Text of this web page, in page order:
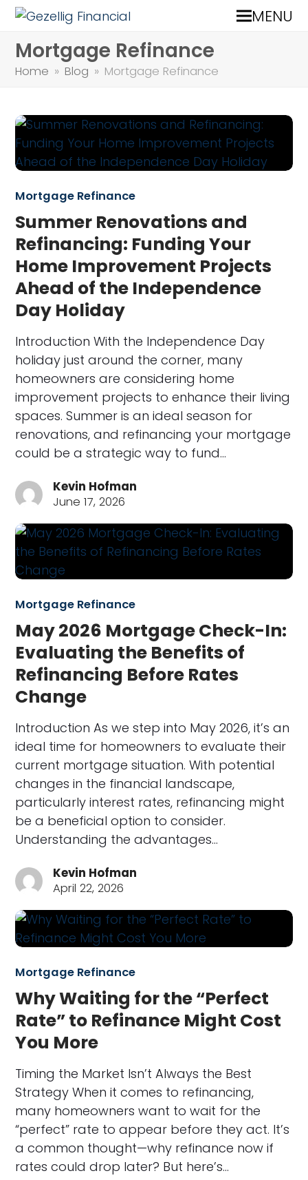
MENU
Mortgage Refinance
Home » Blog » Mortgage Refinance
Mortgage Refinance
Summer Renovations and
Refinancing: Funding Your
Home Improvement Projects
Ahead of the Independence
Day Holiday
Introduction With the Independence Day
holiday just around the corner, many
homeowners are considering home
improvement projects to enhance their living
spaces. Summer is an ideal season for
renovations, and refinancing your mortgage
could be a strategic way to fund…
Kevin Hofman
June 17, 2026
Mortgage Refinance
May 2026 Mortgage Check-In:
Evaluating the Benefits of
Refinancing Before Rates
Change
Introduction As we step into May 2026, it’s an
ideal time for homeowners to evaluate their
current mortgage situation. With potential
changes in the financial landscape,
particularly interest rates, refinancing might
be a beneficial option to consider.
Understanding the advantages…
Kevin Hofman
April 22, 2026
Mortgage Refinance
Why Waiting for the “Perfect
Rate” to Refinance Might Cost
You More
Timing the Market Isn’t Always the Best
Strategy When it comes to refinancing,
many homeowners want to wait for the
“perfect” rate to appear before they act. It’s
a common thought—why refinance now if
rates could drop later? But here’s…